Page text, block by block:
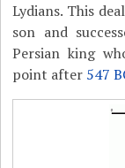
Lydians. This
son and
Persian king
point after 547